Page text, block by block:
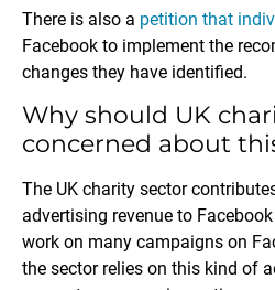
There is also a petition that
Facebook to implement the
changes they have identified.
Why should UK
concerned about
The UK charity sector
advertising revenue to
work on many campaigns on
the sector relies on this kind of